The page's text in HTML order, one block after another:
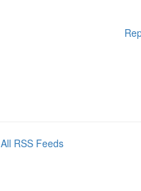
All RSS Feeds